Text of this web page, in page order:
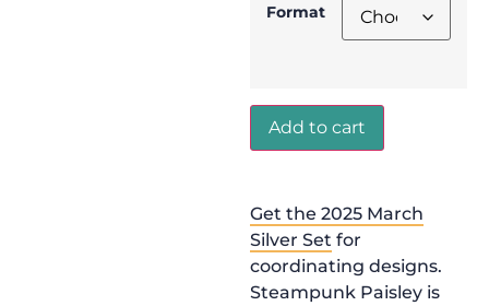
Format
Add to cart
Get the 2025 March
Silver Set for
coordinating designs.
Steampunk Paisley is